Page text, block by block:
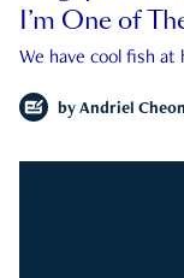
I’m One of
We have cool fish at
by Andriel